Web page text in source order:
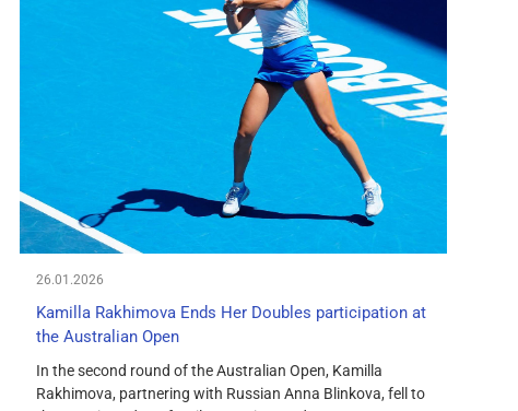
26.01.2026
Kamilla Rakhimova Ends Her Doubles participation at
the Australian Open
In the second round of the Australian Open, Kamilla
Rakhimova, partnering with Russian Anna Blinkova, fell to